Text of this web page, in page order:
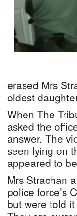
erased Mrs
oldest
When The
asked the
answer. The
seen lying on
appeared to
Mrs Strachan
police force’s
but were told